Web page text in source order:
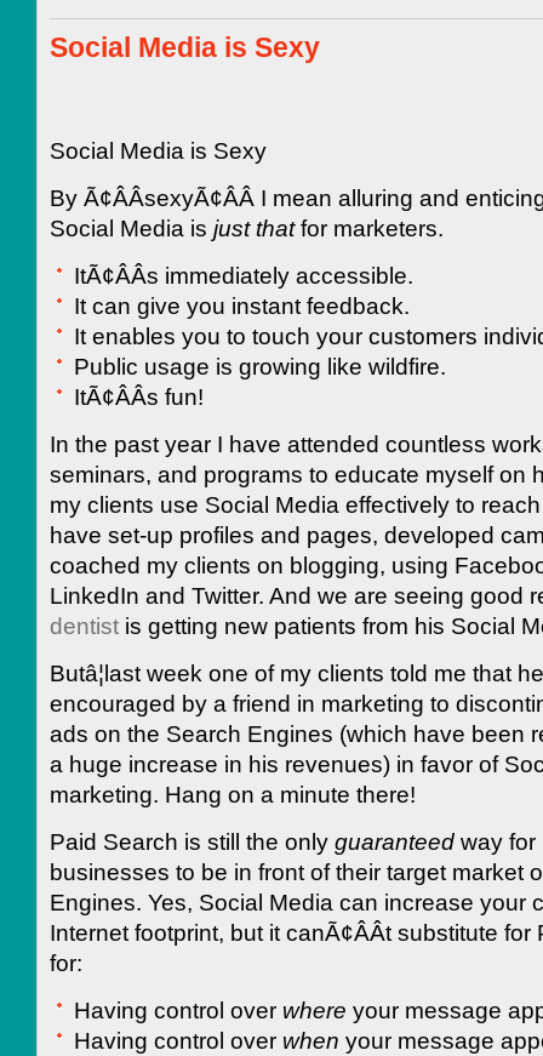
Social Media is Sexy
Social Media is Sexy
By Ã¢ÂÂsexyÃ¢ÂÂ I mean alluring and
Social Media is just thatfor marketers.
ItÃ¢ÂÂs immediately accessible.
It can give you instant feedback.
It enables you to touch your customers
Public usage is growing like wildfire.
ItÃ¢ÂÂs fun!
In the past year I have attended countless
seminars, and programs to educate myself on
my clients use Social Media effectively to
have set-up profiles and pages, developed
coached my clients on blogging, using
LinkedIn and Twitter. And we are seeing good
dentistis getting new patients from his Social
Butâ¦last week one of my clients told me that
encouraged by a friend in marketing to
ads on the Search Engines (which have been
a huge increase in his revenues) in favor of
marketing. Hang on a minute there!
Paid Search is still the only guaranteedway for
businesses to be in front of their target market
Engines. Yes, Social Media can increase your
Internet footprint, but it canÃ¢ÂÂt substitute
for:
Having control over where your message
Having control over when your message